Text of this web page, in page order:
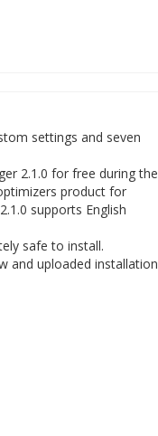
settings and seven
2.1.0 for free during the
product for
supports English
safe to install.
and uploaded installation